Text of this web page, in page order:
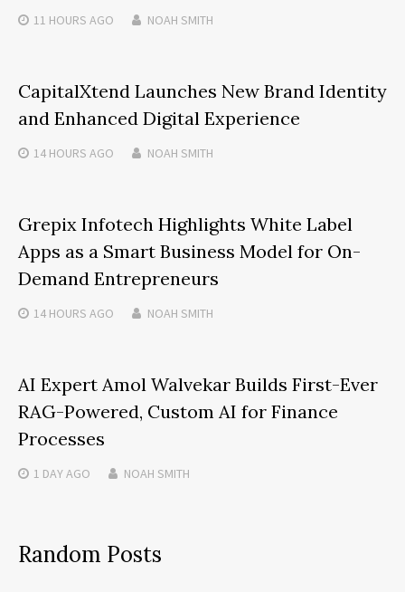
11 HOURS AGO NOAH SMITH
CapitalXtend Launches New Brand Identity
and Enhanced Digital Experience
14 HOURS AGO NOAH SMITH
Grepix Infotech Highlights White Label
Apps as a Smart Business Model for On-
Demand Entrepreneurs
14 HOURS AGO NOAH SMITH
AI Expert Amol Walvekar Builds First-Ever
RAG-Powered, Custom AI for Finance
Processes
1 DAYAGO NOAH SMITH
Random Posts